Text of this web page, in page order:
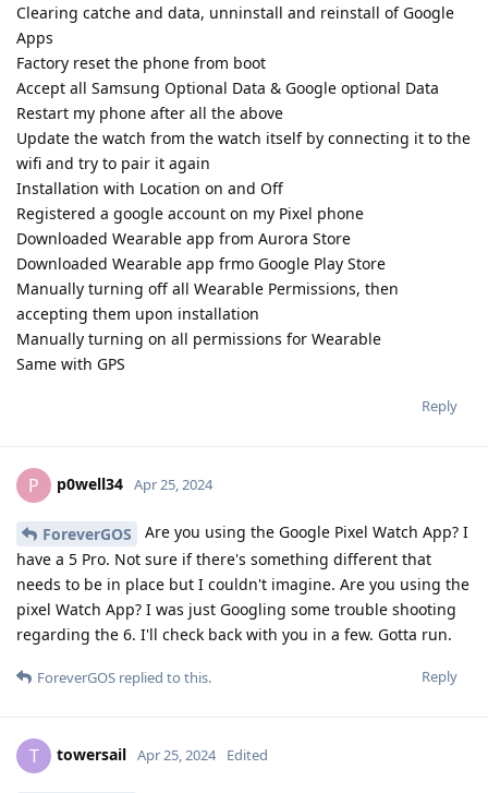
Clearing catche and data, unninstall and reinstall of Google
Apps
Factory reset the phone from boot
Accept all Samsung Optional Data & Google optional Data
Restart my phone after all the above
Update the watch from the watch itself by connecting it to the
wifi and try to pair it again
Installation with Location on and Off
Registered a google account on my Pixel phone
Downloaded Wearable app from Aurora Store
Downloaded Wearable app frmo Google Play Store
Manually turning off all Wearable Permissions, then
accepting them upon installation
Manually turning on all permissions for Wearable
Same with GPS
Reply
P p0well34 Apr 25, 2024
ForeverGOS
Are you using the Google Pixel Watch App? I
have a 5 Pro. Not sure if there's something different that
needs to be in place but I couldn't imagine. Are you using the
pixel Watch App? I was just Googling some trouble shooting
regarding the 6. I'll check back with you in a few. Gotta run.
Reply
ForeverGOS replied to this.
T towersail Apr 25, 2024 Edited